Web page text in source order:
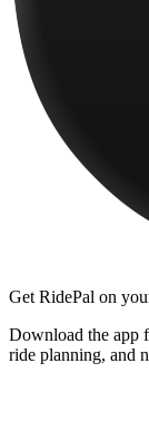
Get RidePal on
Download the app
ride planning, and